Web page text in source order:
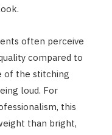
often perceive
compared to
of the stitching
loud. For
this
than bright,